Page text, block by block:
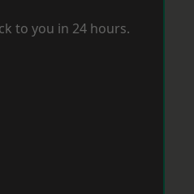
to you in 24 hours.